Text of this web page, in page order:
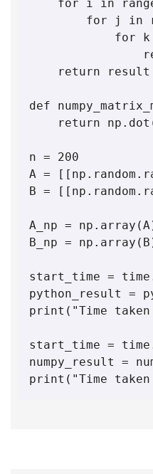
for i in
for j in
for
    return result
def
return
n = 200
A =
B =
A_np =
B_np =
start_time =
python_result =
print("Time
start_time =
numpy_result =
print("Time